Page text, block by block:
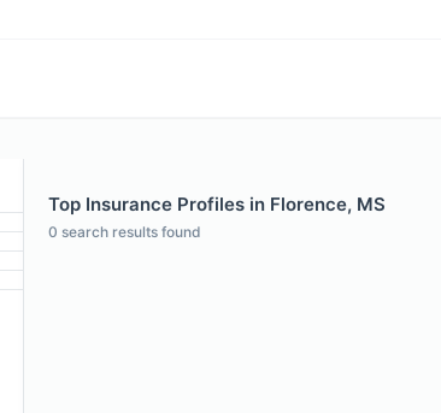
Top Insurance Profiles in Florence, MS
0 search results found